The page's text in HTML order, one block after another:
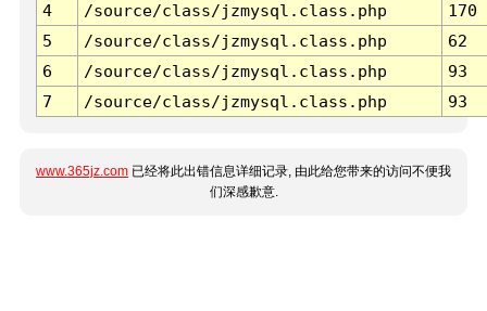
4
/source/class/jzmysql.class.php
170
5
/source/class/jzmysql.class.php
62
6
/source/class/jzmysql.class.php
93
7
/source/class/jzmysql.class.php 93
www.365jz.com 已经将此出错信息详细记录, 由此给您带来的访问不便我
们深感歉意.